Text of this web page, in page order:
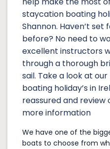
staycation boating
Shannon. Haven’t set
before? No need to
excellent instructors
through a thorough
sail. Take a look at
boating holiday’s in
reassured and review
more information
We have one of the
boats to choose from